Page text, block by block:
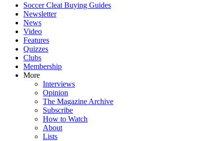
Soccer Cleat Buying Guides
Newsletter
News
Video
Features
Quizzes
Clubs
Membership
More
Interviews
Opinion
The Magazine Archive
Subscribe
How to Watch
About
Lists